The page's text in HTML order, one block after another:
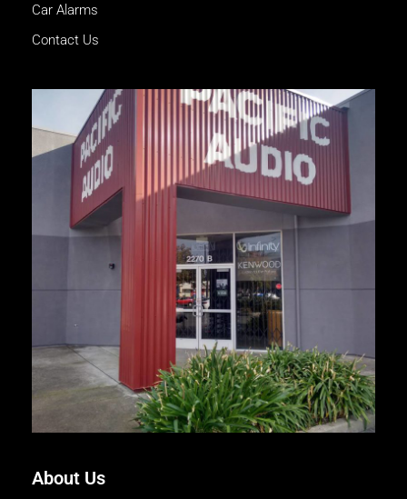
Car Alarms
Contact Us
About Us